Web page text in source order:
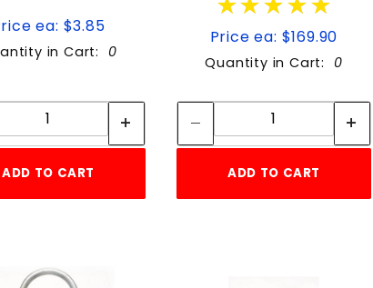
ea: $3.85
in Cart: 0
Quantity:
ADD TO CART
Price ea: $169.90
Quantity in Cart: 0
Quantity:
ADD TO CART